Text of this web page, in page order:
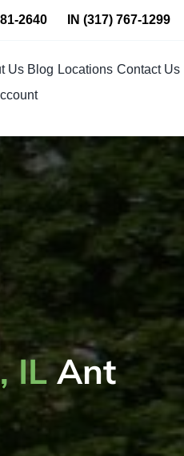
2640 IN (317) 767-1299
Us Blog Locations Contact Us
ILAnt